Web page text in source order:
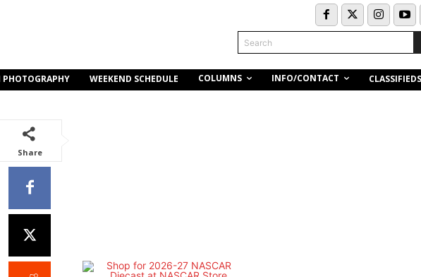
Search
PHOTOGRAPHY WEEKEND SCHEDULE COLUMNS INFO/CONTACT CLASSIFIEDS
Share